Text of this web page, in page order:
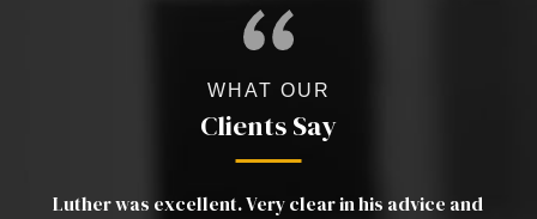
WHAT OUR
Clients Say
advice and
The team at Clifton Private Finance